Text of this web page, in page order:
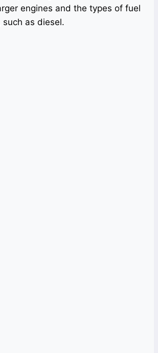
engines and the types of fuel
such as diesel.